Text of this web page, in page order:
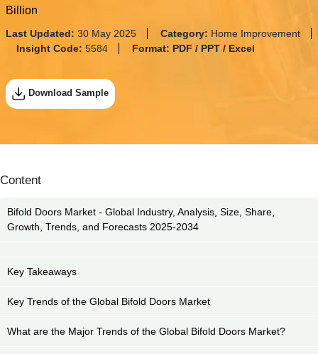
Billion
Last Updated: 30 May 2025 Category: Home Improvement
Insight Code: 5584 Format: PDF / PPT / Excel
Download Sample
Content
Bifold Doors Market - Global Industry, Analysis, Size, Share,
Growth, Trends, and Forecasts 2025-2034
Key Takeaways
Key Trends of the Global Bifold Doors Market
What are the Major Trends of the Global Bifold Doors Market?